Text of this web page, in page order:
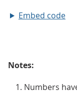
Embed code
Notes:
Numbers